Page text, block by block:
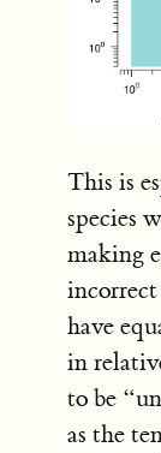
This is
species
making
incorrect
have
in
to be
as the